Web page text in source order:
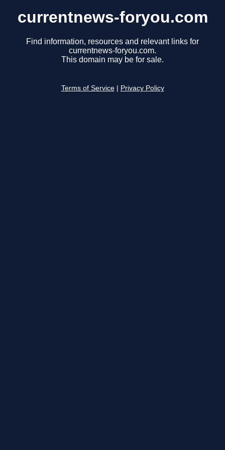
currentnews-foryou.com
Find information, resources and relevant links for
currentnews-foryou.com.
This domain may be for sale.
Terms of Service Privacy Policy